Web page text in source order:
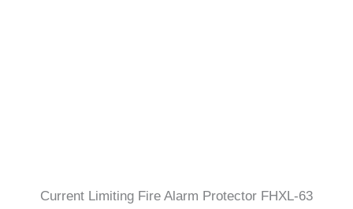
Current Limiting Fire Alarm Protector FHXL-63